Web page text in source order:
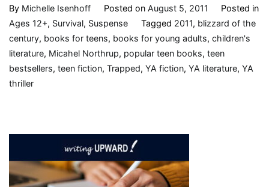
By Michelle Isenhoff Posted on August 5, 2011
Posted in
Ages 12+, Survival, Suspense Tagged 2011, blizzard of the
century, books for teens, books for young adults, children's
literature, Micahel Northrup, popular teen books, teen
bestsellers, teen fiction, Trapped, YA fiction, YA literature, YA
thriller